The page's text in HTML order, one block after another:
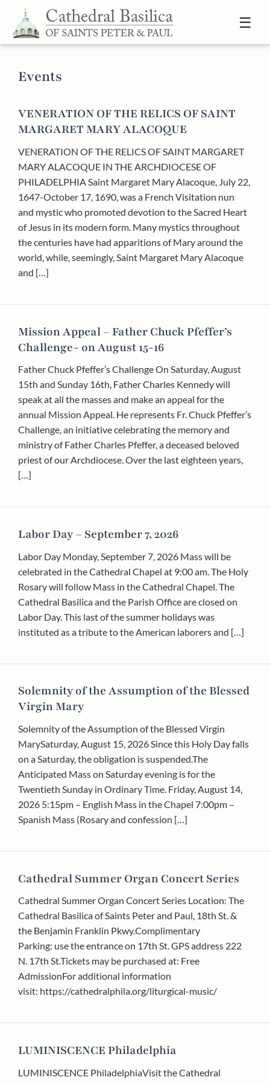
Skip to content
☰
Events
VENERATION OF THE RELICS OF SAINT
MARGARET MARY ALACOQUE
VENERATION OF THE RELICS OF SAINT MARGARET
MARY ALACOQUE IN THE ARCHDIOCESE OF
PHILADELPHIA Saint Margaret Mary Alacoque, July 22,
1647-October 17, 1690, was a French Visitation nun
and mystic who promoted devotion to the Sacred Heart
of Jesus in its modern form. Many mystics throughout
the centuries have had apparitions of Mary around the
world, while, seemingly, Saint Margaret Mary Alacoque
and […]
Mission Appeal – Father Chuck Pfeffer’s
Challenge- on August 15-16
Father Chuck Pfeffer’s Challenge On Saturday, August
15th and Sunday 16th, Father Charles Kennedy will
speak at all the masses and make an appeal for the
annual Mission Appeal. He represents Fr. Chuck Pfeffer’s
Challenge, an initiative celebrating the memory and
ministry of Father Charles Pfeffer, a deceased beloved
priest of our Archdiocese. Over the last eighteen years,
[…]
Labor Day – September 7, 2026
Labor Day Monday, September 7, 2026 Mass will be
celebrated in the Cathedral Chapel at 9:00 am. The Holy
Rosary will follow Mass in the Cathedral Chapel. The
Cathedral Basilica and the Parish Office are closed on
Labor Day. This last of the summer holidays was
instituted as a tribute to the American laborers and […]
Solemnity of the Assumption of the Blessed
Virgin Mary
Solemnity of the Assumption of the Blessed Virgin
MarySaturday, August 15, 2026 Since this Holy Day falls
on a Saturday, the obligation is suspended.The
Anticipated Mass on Saturday evening is for the
Twentieth Sunday in Ordinary Time. Friday, August 14,
2026 5:15pm – English Mass in the Chapel 7:00pm –
Spanish Mass (Rosary and confession […]
Cathedral Summer Organ Concert Series
Cathedral Summer Organ Concert Series Location: The
Cathedral Basilica of Saints Peter and Paul, 18th St. &
the Benjamin Franklin Pkwy.Complimentary
Parking: use the entrance on 17th St. GPS address 222
N. 17th St.Tickets may be purchased at: Free
AdmissionFor additional information
visit: https://cathedralphila.org/liturgical-music/
LUMINISCENCE Philadelphia
LUMINISCENCE PhiladelphiaVisit the Cathedral